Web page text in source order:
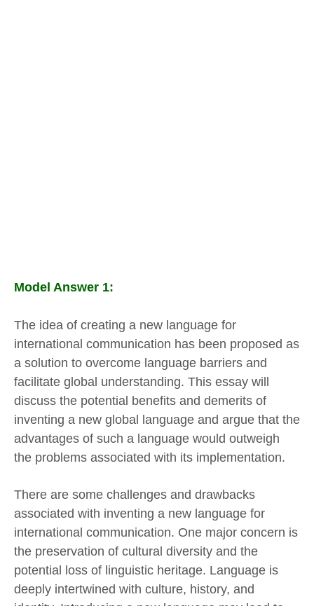
Model Answer 1:
The idea of creating a new language for
international communication has been proposed as
a solution to overcome language barriers and
facilitate global understanding. This essay will
discuss the potential benefits and demerits of
inventing a new global language and argue that the
advantages of such a language would outweigh
the problems associated with its implementation.
There are some challenges and drawbacks
associated with inventing a new language for
international communication. One major concern is
the preservation of cultural diversity and the
potential loss of linguistic heritage. Language is
deeply intertwined with culture, history, and